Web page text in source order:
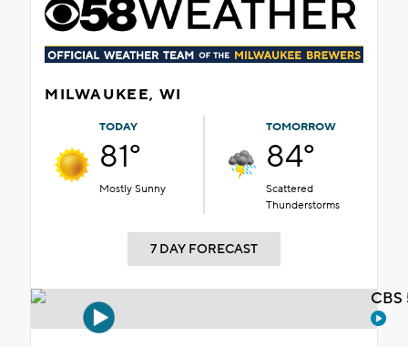
MILWAUKEE, WI
TODAY
81°
Mostly Sunny
TOMORROW
84°
Scattered
Thunderstorms
7 DAY FORECAST